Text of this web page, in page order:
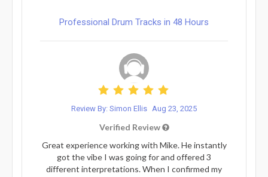
Professional Drum Tracks in 48 Hours
Review By: Simon Ellis Aug 23, 2025
Verified Review
Great experience working with Mike. He instantly
got the vibe I was going for and offered 3
different interpretations. When I confirmed my